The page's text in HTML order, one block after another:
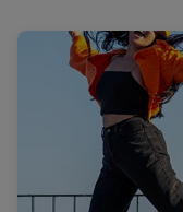
a
l
i
n
k